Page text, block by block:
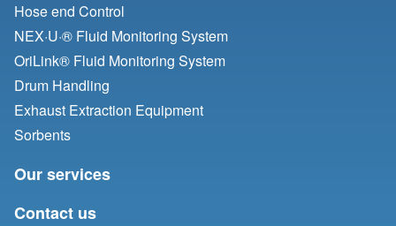
Hose end Control
NEX·U·® Fluid Monitoring System
OriLink® Fluid Monitoring System
Drum Handling
Exhaust Extraction Equipment
Sorbents
Our services
Contact us